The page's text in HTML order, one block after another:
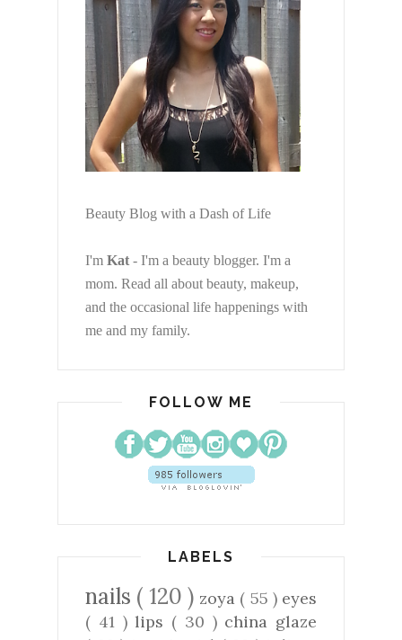
Beauty Blog with a Dash of Life
I'm Kat - I'm a beauty blogger. I'm a
mom. Read all about beauty, makeup,
and the occasional life happenings with
me and my family.
FOLLOW ME
LABELS
nails ( 120 ) zoya ( 55 ) eyes
( 41 )lips ( 30 ) china glaze